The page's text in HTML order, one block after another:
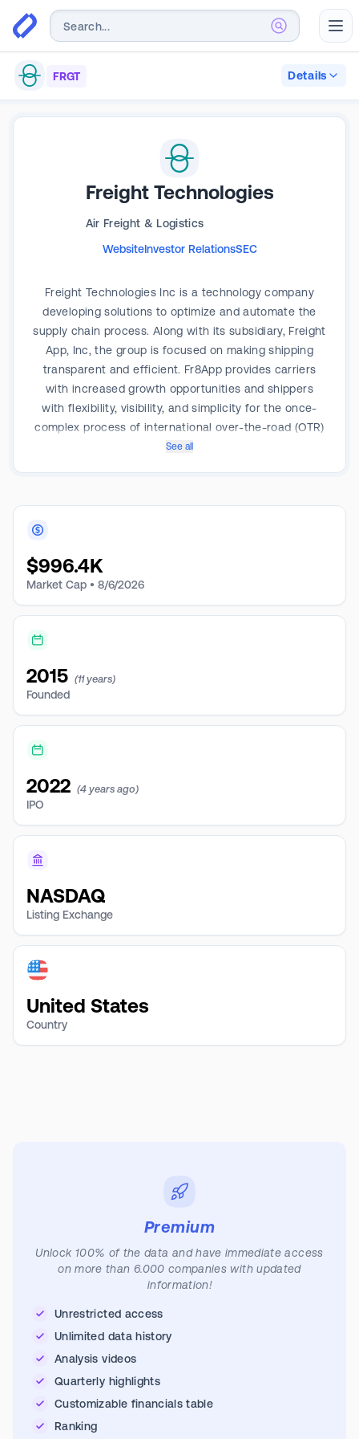
FRGT Details
Freight Technologies
Air Freight & Logistics
WebsiteInvestor RelationsSEC
Freight Technologies Inc is a technology company
developing solutions to optimize and automate the
supply chain process. Along with its subsidiary, Freight
App, Inc, the group is focused on making shipping
transparent and efficient. Fr8App provides carriers
with increased growth opportunities and shippers
with flexibility, visibility, and simplicity for the once-
complex process of international over-the-road (OTR)
shipping. The company uses its proprietary
efficiency via technologies such as live pricing and
real-time tracking, digital freight marketplace, broker,
committed capacity solutions.
See all
$996.4K
Market Cap • 8/6/2026
2015 (11 years)
Founded
2022 (4 years ago)
IPO
NASDAQ
Listing Exchange
United States
Country
Premium
Unlock 100% of the data and have immediate access
on more than 6.000 companies with updated
information!
Unrestricted access
Unlimited data history
Analysis videos
Quarterly highlights
Customizable financials table
Ranking